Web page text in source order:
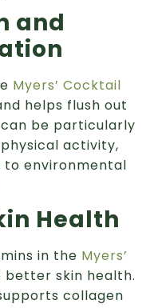
and
Myers’ Cocktail
helps flush out
be particularly
activity,
to environmental
Health
in the Myers’
skin health.
collagen